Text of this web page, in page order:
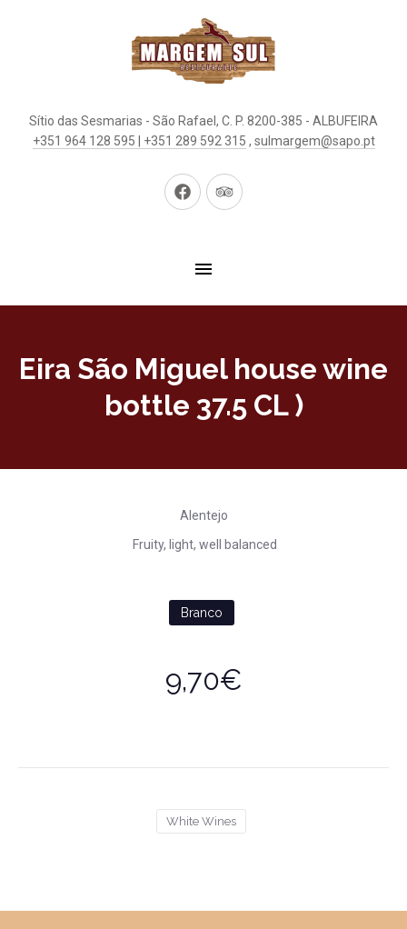
Sítio das Sesmarias - São Rafael, C. P. 8200-385 - ALBUFEIRA
+351 964 128 595 | +351 289 592 315 , sulmargem@sapo.pt
New
New
Eira São Miguel house wine
bottle 37.5 CL )
Alentejo
Fruity, light, well balanced
Branco
9,70€
White Wines